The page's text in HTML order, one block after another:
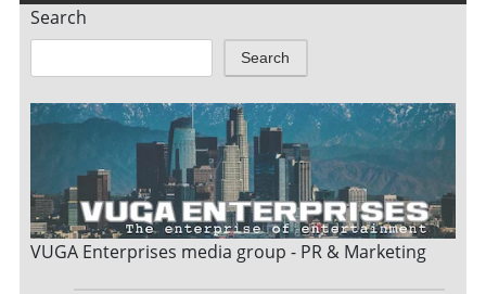
Search
Search
VUGA Enterprises media group - PR & Marketing